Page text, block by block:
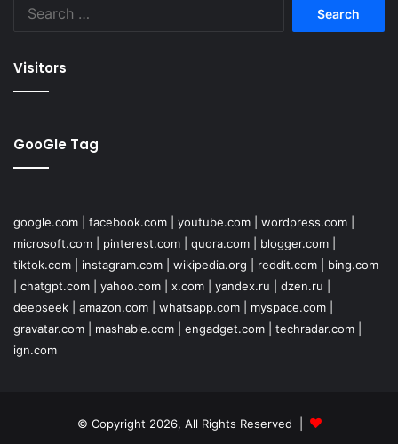
Visitors
GooGle Tag
google.com facebook.com youtube.com wordpress.com
microsoft.com
pinterest.com quora.com blogger.com
tiktok.com
instagram.com wikipedia.org reddit.com
bing.com
chatgpt.com yahoo.com x.com yandex.ru dzen.ru
deepseek
amazon.com whatsapp.com myspace.com
gravatar.com
mashable.com engadget.com techradar.com
ign.com
© Copyright 2026, All Rights Reserved |